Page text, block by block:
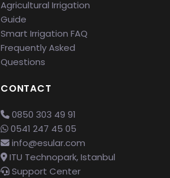
Agricultural Irrigation
Guide
Smart Irrigation FAQ
Frequently Asked
Questions
CONTACT
0850 303 49 91
0541 247 45 05
info@esular.com
ITU Technopark, Istanbul
Support Center